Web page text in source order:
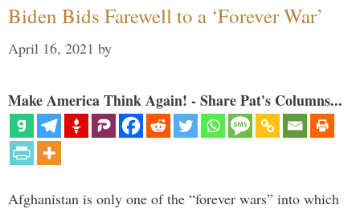
Biden Bids Farewell to a ‘Forever War’
April 16, 2021 by
Make America Think Again! - Share Pat's Columns...
Afghanistan is only one of the “forever wars” into which